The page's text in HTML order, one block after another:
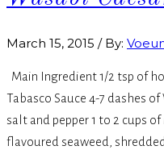
March 15, 2015 / By:
Main Ingredient 1/2 tsp of
Tabasco Sauce 4-7 dashes
salt and pepper 1 to 2 cups
flavoured seaweed,